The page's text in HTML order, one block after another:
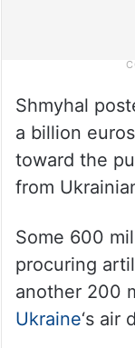
Shmyhal
a billion
toward the
from
Some 600
procuring
another 200
Ukraine‘s air